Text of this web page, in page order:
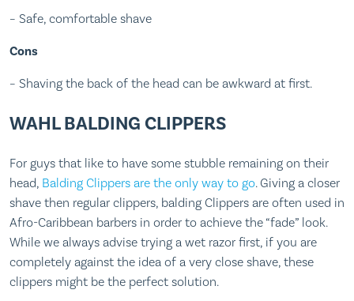
– Safe, comfortable shave
Cons
– Shaving the back of the head can be awkward at first.
WAHL BALDING CLIPPERS
For guys that like to have some stubble remaining on their
head, Balding Clippers are the only way to go. Giving a closer
shave then regular clippers, balding Clippers are often used in
Afro-Caribbean barbers in order to achieve the “fade” look.
While we always advise trying a wet razor first, if you are
completely against the idea of a very close shave, these
clippers might be the perfect solution.